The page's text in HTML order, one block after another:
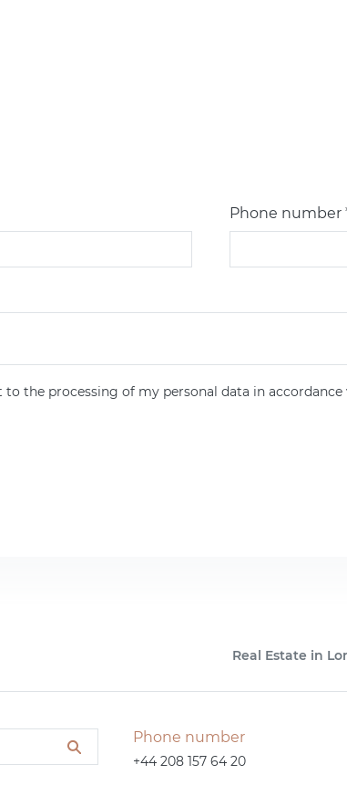
Phone number
to the processing of my personal data in
Real Estate in
Phone number
+44 208 157 64 20